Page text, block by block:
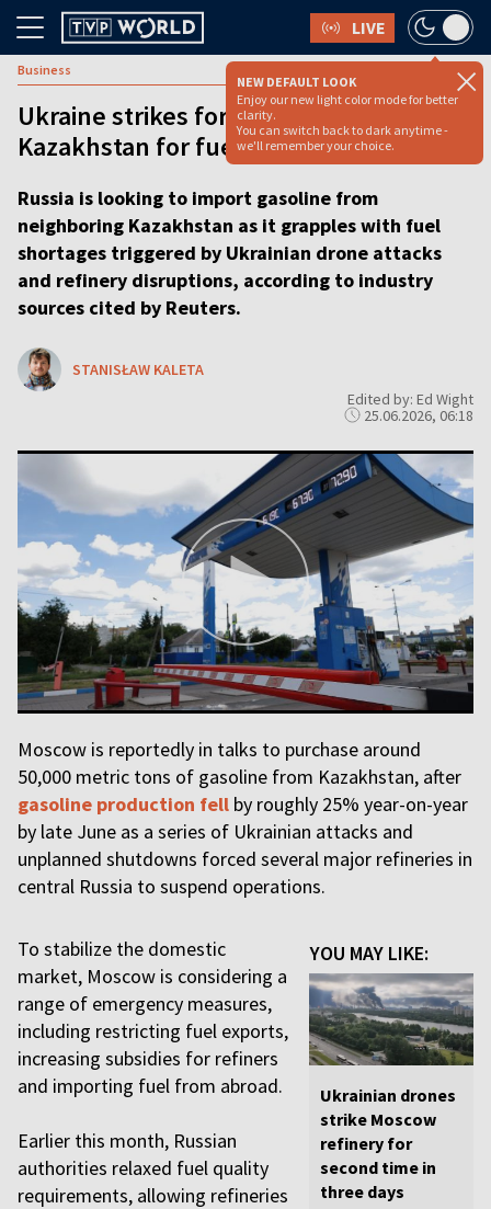
LIVE
NEW DEFAULT LOOK
Enjoy our new light color mode for better
clarity.
You can switch back to dark anytime -
we'll remember your choice.
Business
Ukraine strikes force Russia to turn to
Kazakhstan for fuel
Russia is looking to import gasoline from
neighboring Kazakhstan as it grapples with fuel
shortages triggered by Ukrainian drone attacks
and refinery disruptions, according to industry
sources cited by Reuters.
STANISŁAW KALETA
Edited by: Ed Wight
25.06.2026, 06:18
Moscow is reportedly in talks to purchase around
50,000 metric tons of gasoline from Kazakhstan, after
gasoline production fell by roughly 25% year-on-year
by late June as a series of Ukrainian attacks and
unplanned shutdowns forced several major refineries in
central Russia to suspend operations.
YOU MAY LIKE:
Ukrainian drones
strike Moscow
refinery for
second time in
three days
To stabilize the domestic
market, Moscow is considering a
range of emergency measures,
including restricting fuel exports,
increasing subsidies for refiners
and importing fuel from abroad.
Earlier this month, Russian
authorities relaxed fuel quality
requirements, allowing refineries